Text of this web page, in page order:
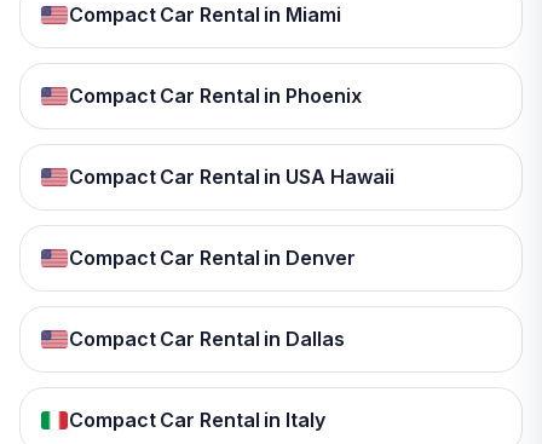
Compact Car Rental in Miami
Compact Car Rental in Phoenix
Compact Car Rental in USA Hawaii
Compact Car Rental in Denver
Compact Car Rental in Dallas
Compact Car Rental in Italy